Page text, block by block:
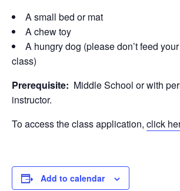
A small bed or mat
A chew toy
A hungry dog (please don’t feed
class)
Prerequisite: Middle School or with
instructor.
To access the class application, click
Add to calendar